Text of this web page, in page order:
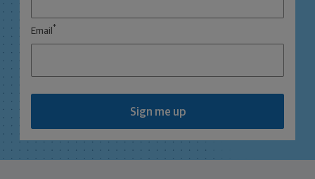
Email *
Sign me up